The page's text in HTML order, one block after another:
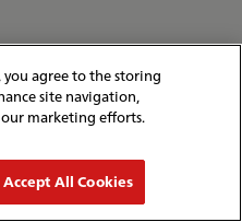
you agree to the storing
site navigation,
our marketing efforts.
Accept All Cookies